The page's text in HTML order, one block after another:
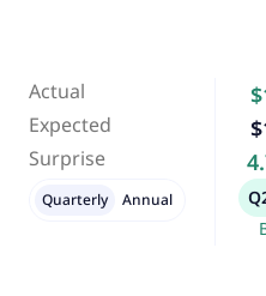
Actual
Expected
Surprise
Quarterly Annual